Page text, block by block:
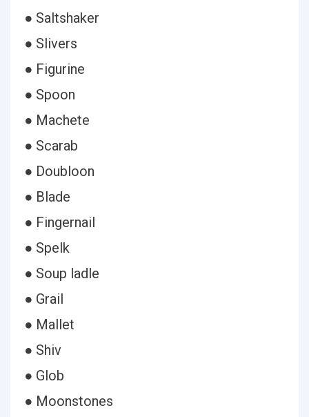
● Saltshaker
● Slivers
● Figurine
● Spoon
● Machete
● Scarab
● Doubloon
● Blade
● Fingernail
● Spelk
● Soup ladle
● Grail
● Mallet
● Shiv
● Glob
● Moonstones